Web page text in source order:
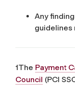
Any
guidelines
1The Payment
Council (PCI